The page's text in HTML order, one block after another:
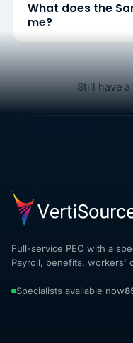
What does the
me?
Still have
Full-service PEO with a
Payroll, benefits, workers'
Specialists available now